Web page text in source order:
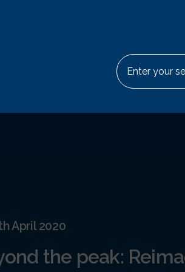
Search for:
April 2020
the peak: